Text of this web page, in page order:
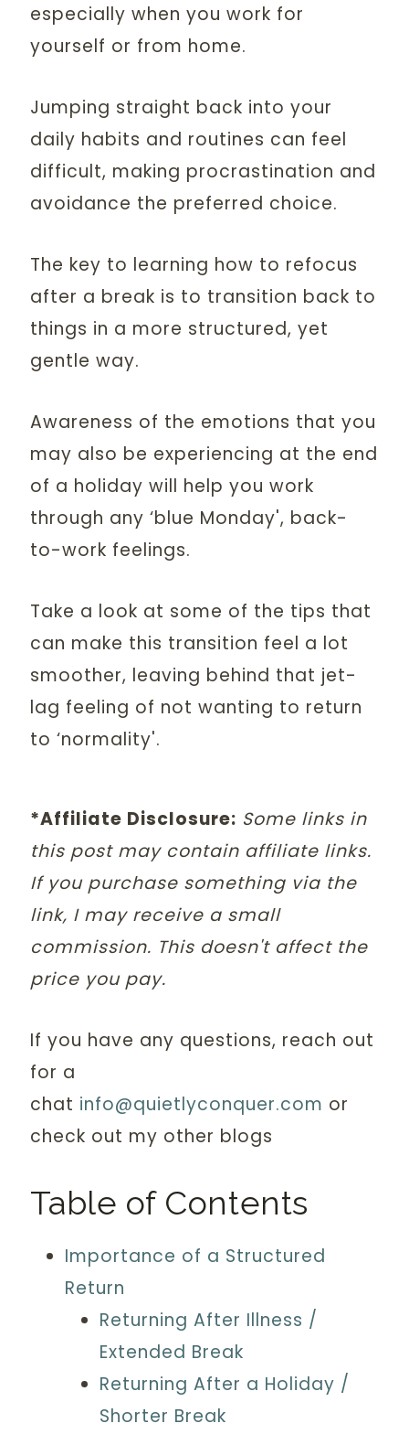
especially when you work for
yourself or from home.
Jumping straight back into your
daily habits and routines can feel
difficult, making procrastination and
avoidance the preferred choice.
The key to learning how to refocus
after a break is to transition back to
things in a more structured, yet
gentle way.
Awareness of the emotions that you
may also be experiencing at the end
of a holiday will help you work
through any ‘blue Monday', back-
to-work feelings.
Take a look at some of the tips that
can make this transition feel a lot
smoother, leaving behind that jet-
lag feeling of not wanting to return
to ‘normality'.
*Affiliate Disclosure: Some links in
this post may contain affiliate links.
If you purchase something via the
link, I may receive a small
commission. This doesn't affect the
price you pay.
If you have any questions, reach out
for a
chat info@quietlyconquer.com or
check out my other blogs
Table of Contents
Importance of a Structured
Return
Returning After Illness /
Extended Break
Returning After a Holiday /
Shorter Break